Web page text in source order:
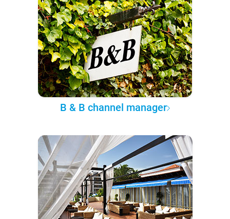
B & B channel manager